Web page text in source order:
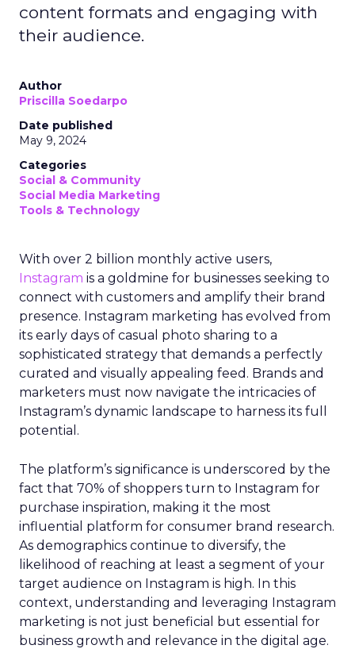
content formats and engaging with
their audience.
Author
Priscilla Soedarpo
Date published
May 9, 2024
Categories
Social & Community
Social Media Marketing
Tools & Technology
With over 2 billion monthly active users,
Instagram is a goldmine for businesses seeking to
connect with customers and amplify their brand
presence. Instagram marketing has evolved from
its early days of casual photo sharing to a
sophisticated strategy that demands a perfectly
curated and visually appealing feed. Brands and
marketers must now navigate the intricacies of
Instagram’s dynamic landscape to harness its full
potential.
The platform’s significance is underscored by the
fact that 70% of shoppers turn to Instagram for
purchase inspiration, making it the most
influential platform for consumer brand research.
As demographics continue to diversify, the
likelihood of reaching at least a segment of your
target audience on Instagram is high. In this
context, understanding and leveraging Instagram
marketing is not just beneficial but essential for
business growth and relevance in the digital age.